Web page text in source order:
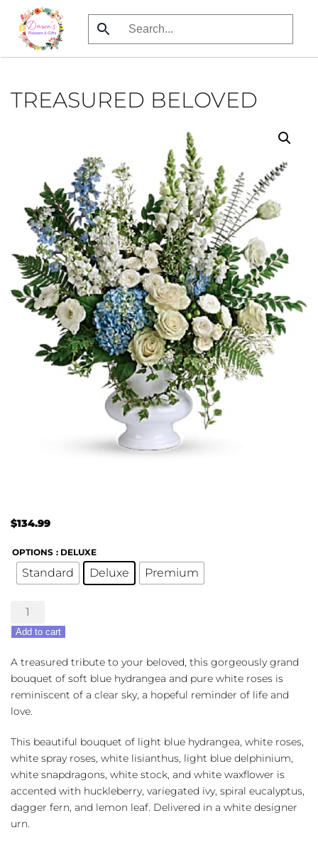
Skip
to
TREASURED BELOVED
$134.99
OPTIONS : DELUXE
Standard Deluxe Premium
Treasured
Beloved
quantity
Add to cart
A treasured tribute to your beloved, this gorgeously grand
bouquet of soft blue hydrangea and pure white roses is
reminiscent of a clear sky, a hopeful reminder of life and
love.
This beautiful bouquet of light blue hydrangea, white roses,
white spray roses, white lisianthus, light blue delphinium,
white snapdragons, white stock, and white waxflower is
accented with huckleberry, variegated ivy, spiral eucalyptus,
dagger fern, and lemon leaf. Delivered in a white designer
urn.